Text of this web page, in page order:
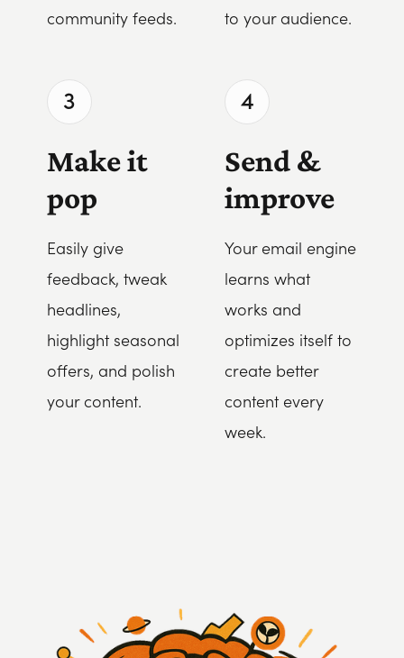
community feeds.
to your audience.
3
Make it
pop
Easily give
feedback, tweak
headlines,
highlight seasonal
offers, and polish
your content.
4
Send &
improve
Your email engine
learns what
works and
optimizes itself to
create better
content every
week.